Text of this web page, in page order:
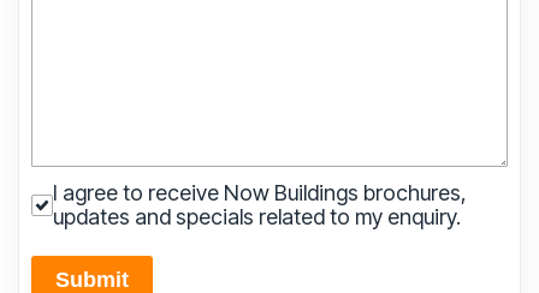
I agree to receive Now Buildings brochures,
updates and specials related to my enquiry.
Submit